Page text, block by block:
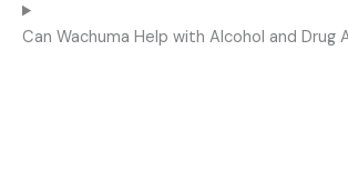
Can Wachuma Help with Alcohol and Drug